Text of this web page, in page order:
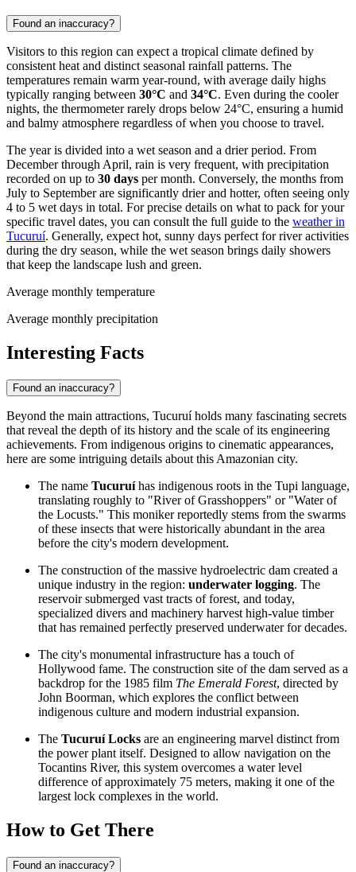
Found an inaccuracy?
Visitors to this region can expect a tropical climate defined by
consistent heat and distinct seasonal rainfall patterns. The
temperatures remain warm year-round, with average daily highs
typically ranging between 30°C and 34°C. Even during the cooler
nights, the thermometer rarely drops below 24°C, ensuring a humid
and balmy atmosphere regardless of when you choose to travel.
The year is divided into a wet season and a drier period. From
December through April, rain is very frequent, with precipitation
recorded on up to 30 days per month. Conversely, the months from
July to September are significantly drier and hotter, often seeing only
4 to 5 wet days in total. For precise details on what to pack for your
specific travel dates, you can consult the full guide to the weather in
Tucuruí. Generally, expect hot, sunny days perfect for river activities
during the dry season, while the wet season brings daily showers
that keep the landscape lush and green.
Average monthly temperature
Average monthly precipitation
Interesting Facts
Found an inaccuracy?
Beyond the main attractions, Tucuruí holds many fascinating secrets
that reveal the depth of its history and the scale of its engineering
achievements. From indigenous origins to cinematic appearances,
here are some intriguing details about this Amazonian city.
The name Tucuruíhas indigenous roots in the Tupi language,
translating roughly to "River of Grasshoppers" or "Water of
the Locusts." This moniker reportedly stems from the swarms
of these insects that were historically abundant in the area
before the city's modern development.
The construction of the massive hydroelectric dam created a
unique industry in the region: underwater logging. The
reservoir submerged vast tracts of forest, and today,
specialized divers and machinery harvest high-value timber
that has remained perfectly preserved underwater for decades.
The city's monumental infrastructure has a touch of
Hollywood fame. The construction site of the dam served as a
backdrop for the 1985 film The Emerald Forest, directed by
John Boorman, which explores the conflict between
indigenous culture and modern industrial expansion.
The Tucuruí Locks are an engineering marvel distinct from
the power plant itself. Designed to allow navigation on the
Tocantins River, this system overcomes a water level
difference of approximately 75 meters, making it one of the
largest lock complexes in the world.
How to Get There
Found an inaccuracy?